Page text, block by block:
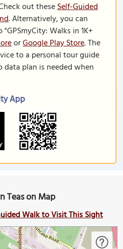
out theseSelf-Guided
. Alternatively, you can
Walks in 1K+
orGoogle Play Store. The
to a personal tour guide
plan is needed when
App
Teas on Map
Walk to Visit This Sight